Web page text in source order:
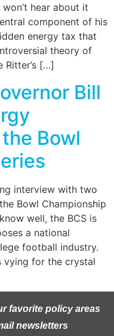
hear about it
component of his
energy tax that
theory of
Ritter’s […]
Bill
Bowl
interview with two
Bowl Championship
well, the BCS is
a national
football industry.
vying for the crystal
favorite policy areas
newsletters